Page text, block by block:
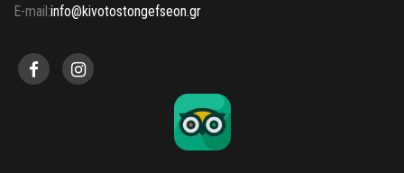
E-mail:info@kivotostongefseon.gr